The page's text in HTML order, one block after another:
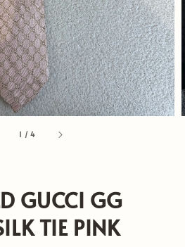
1 /4
GUCCI GG
TIE PINK